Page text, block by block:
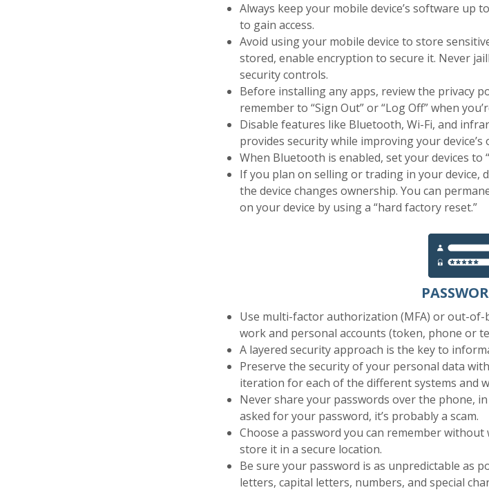
Always keep your mobile device’s software up
to gain access.
Avoid using your mobile device to store
stored, enable encryption to secure it. Never
security controls.
Before installing any apps, review the privacy
remember to “Sign Out” or “Log Off” when
Disable features like Bluetooth, Wi-Fi, and
provides security while improving your
When Bluetooth is enabled, set your devices to
If you plan on selling or trading in your
the device changes ownership. You can
on your device by using a “hard factory reset.”
Use multi-factor authorization (MFA) or out-of-
work and personal accounts (token, phone or
A layered security approach is the key to
Preserve the security of your personal data
iteration for each of the different systems and
Never share your passwords over the phone,
asked for your password, it’s probably a scam.
Choose a password you can remember
store it in a secure location.
Be sure your password is as unpredictable as
letters, capital letters, numbers, and special